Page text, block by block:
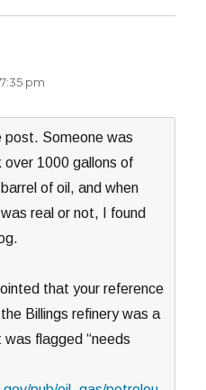
pm
post. Someone was
1000 gallons of
of oil, and when
real or not, I found
that your reference
Billings refinery was a
flagged “needs